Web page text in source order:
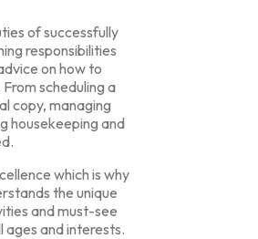
of successfully
responsibilities
on how to
scheduling a
copy, managing
housekeeping and
which is why
the unique
and must-see
ages and interests.